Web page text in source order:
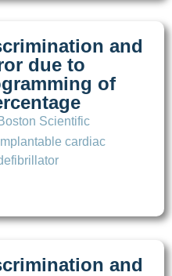
and
due to
of
Scientific
Implantable cardiac
and